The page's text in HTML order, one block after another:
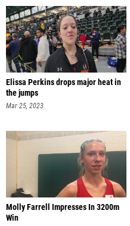
Elissa Perkins drops major heat in
the jumps
Mar 25, 2023
Molly Farrell Impresses In 3200m
Win